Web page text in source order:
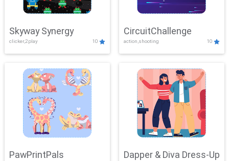
Skyway Synergy
clicker,2play 10
CircuitChallenge
action,shooting 10
PawPrintPals Dapper & Diva Dress-Up